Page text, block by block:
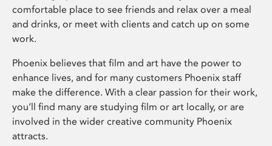
comfortable place to see friends and relax over a meal
and drinks, or meet with clients and catch up on some
work.
Phoenix believes that film and art have the power to
enhance lives, and for many customers Phoenix staff
make the difference. With a clear passion for their work,
you’ll find many are studying film or art locally, or are
involved in the wider creative community Phoenix
attracts.